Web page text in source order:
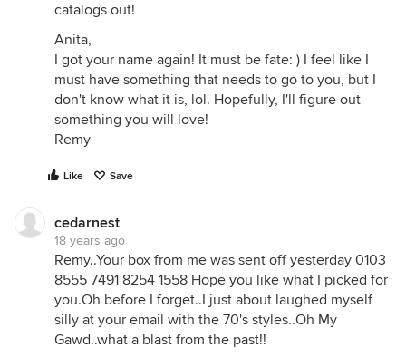
catalogs out!
Anita,
I got your name again! It must be fate: ) I feel like I
must have something that needs to go to you, but I
don't know what it is, lol. Hopefully, I'll figure out
something you will love!
Remy
Like Save
cedarnest
18 years ago
Remy..Your box from me was sent off yesterday 0103
8555 7491 8254 1558 Hope you like what I picked for
you.Oh before I forget..I just about laughed myself
silly at your email with the 70's styles..Oh My
Gawd..what a blast from the past!!